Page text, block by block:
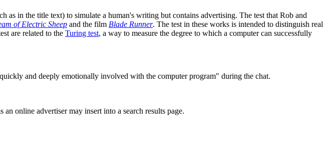
as in the title text) to simulate a human's writing but contains advertising. The test that Rob and
of Electric Sheep and the film Blade Runner. The test in these works is intended to distinguish real
are related to the Turing test, a way to measure the degree to which a computer can successfully
and deeply emotionally involved with the computer program" during the chat.
online advertiser may insert into a search results page.